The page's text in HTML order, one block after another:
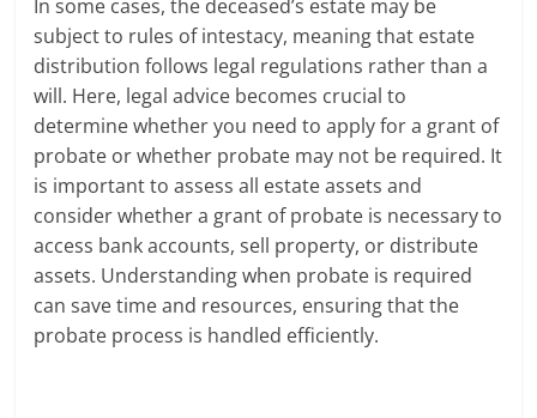
In some cases, the deceased’s estate may be
subject to rules of intestacy, meaning that estate
distribution follows legal regulations rather than a
will. Here, legal advice becomes crucial to
determine whether you need to apply for a grant of
probate or whether probate may not be required. It
is important to assess all estate assets and
consider whether a grant of probate is necessary to
access bank accounts, sell property, or distribute
assets. Understanding when probate is required
can save time and resources, ensuring that the
probate process is handled efficiently.